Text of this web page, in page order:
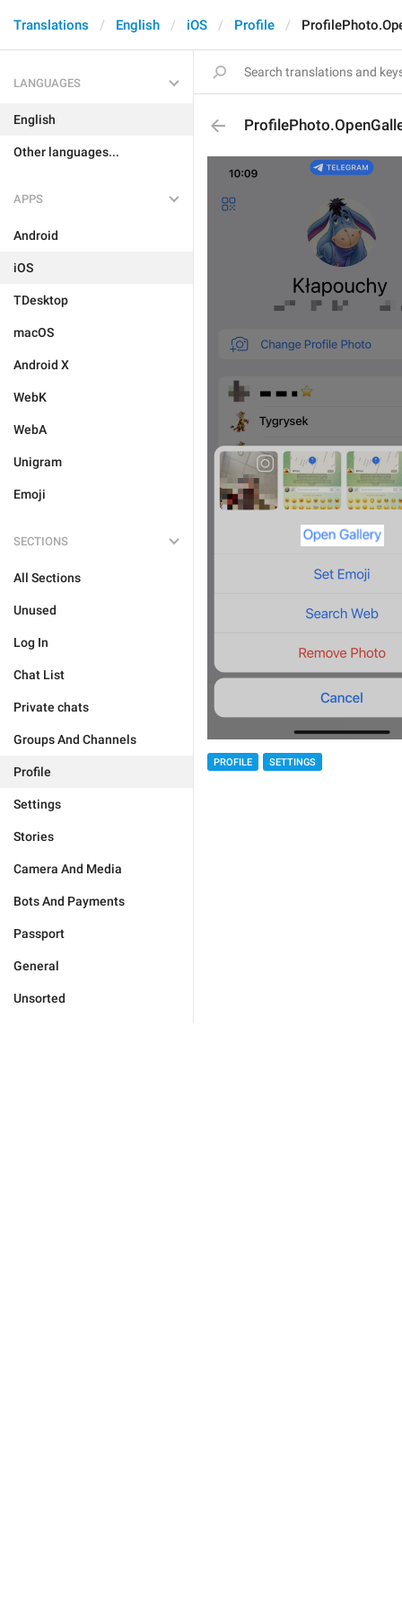
Translations English iOS Profile
LANGUAGES
English
Other languages...
APPS
Android
iOS
TDesktop
macOS
Android X
WebK
WebA
Unigram
Emoji
SECTIONS
All Sections
Unused
Log In
Chat List
Private chats
Groups And Channels
Profile
Settings
Stories
Camera And Media
Bots And Payments
Passport
General
Unsorted
PROFILE SETTINGS